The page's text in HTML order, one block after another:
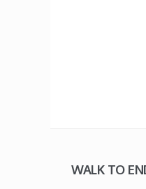
WALK TO